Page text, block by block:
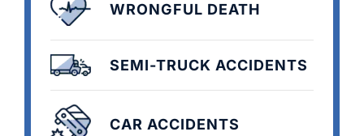
WRONGFUL DEATH
SEMI-TRUCK ACCIDENTS
CAR ACCIDENTS